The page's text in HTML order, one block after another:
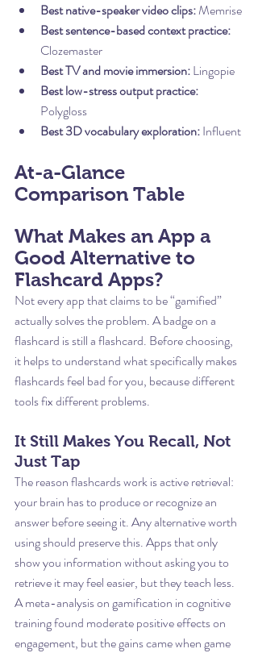
Best native-speaker video clips: Memrise
Best sentence-based context practice:
Clozemaster
Best TV and movie immersion: Lingopie
Best low-stress output practice:
Polygloss
Best 3D vocabulary exploration: Influent
At-a-Glance
Comparison Table
What Makes an App a
Good Alternative to
Flashcard Apps?
Not every app that claims to be “gamified”
actually solves the problem. A badge on a
flashcard is still a flashcard. Before choosing,
it helps to understand what specifically makes
flashcards feel bad for you, because different
tools fix different problems.
It Still Makes You Recall, Not
Just Tap
The reason flashcards work is active retrieval:
your brain has to produce or recognize an
answer before seeing it. Any alternative worth
using should preserve this. Apps that only
show you information without asking you to
retrieve it may feel easier, but they teach less.
A meta-analysis on gamification in cognitive
training found moderate positive effects on
engagement, but the gains came when game